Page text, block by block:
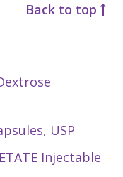
Back to top
USP
Injectable